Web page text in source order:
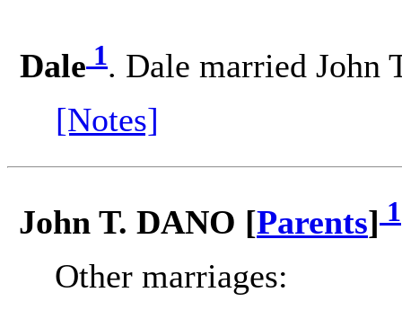
Dale 1. Dale married John
[Notes]
John T. DANO [Parents] 1
Other marriages: